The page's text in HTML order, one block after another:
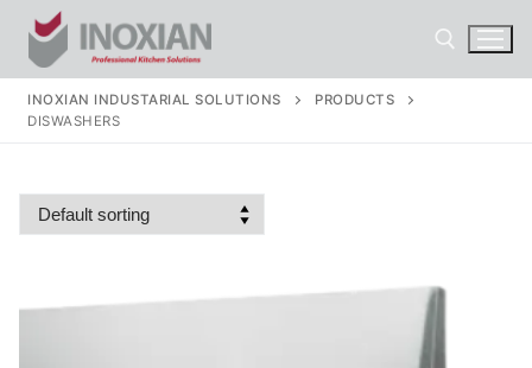
Skip
content
INOXIAN INDUSTARIAL SOLUTIONS
PRODUCTS
DISWASHERS